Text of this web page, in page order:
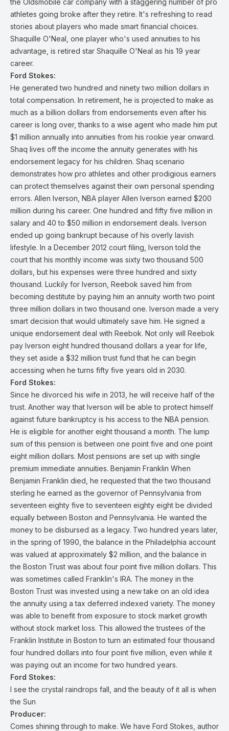
the Oldsmobile car company with a staggering number of pro
athletes going broke after they retire. It's refreshing to read
stories about players who made smart financial choices.
Shaquille O'Neal, one player who's used annuities to his
advantage, is retired star Shaquille O'Neal as his 19 year
career.
Ford Stokes:
He generated two hundred and ninety two million dollars in
total compensation. In retirement, he is projected to make as
much as a billion dollars from endorsements even after his
career is long over, thanks to a wise agent who made him put
$1 million annually into annuities from his rookie year onward.
Shaq lives off the income the annuity generates with his
endorsement legacy for his children. Shaq scenario
demonstrates how pro athletes and other prodigious earners
can protect themselves against their own personal spending
errors. Allen Iverson, NBA player Allen Iverson earned $200
million during his career. One hundred and fifty five million in
salary and 40 to $50 million in endorsement deals. Iverson
ended up going bankrupt because of his overly lavish
lifestyle. In a December 2012 court filing, Iverson told the
court that his monthly income was sixty two thousand 500
dollars, but his expenses were three hundred and sixty
thousand. Luckily for Iverson, Reebok saved him from
becoming destitute by paying him an annuity worth two point
three million dollars in two thousand one. Iverson made a very
smart decision that would ultimately save him. He signed a
unique endorsement deal with Reebok. Not only will Reebok
pay Iverson eight hundred thousand dollars a year for life,
they set aside a $32 million trust fund that he can begin
accessing when he turns fifty five years old in 2030.
Ford Stokes:
Since he divorced his wife in 2013, he will receive half of the
trust. Another way that Iverson will be able to protect himself
against future bankruptcy is his access to the NBA pension.
He is eligible for another eight thousand a month. The lump
sum of this pension is between one point five and one point
eight million dollars. Most pensions are set up with single
premium immediate annuities. Benjamin Franklin When
Benjamin Franklin died, he requested that the two thousand
sterling he earned as the governor of Pennsylvania from
seventeen eighty five to seventeen eighty eight be divided
equally between Boston and Pennsylvania. He wanted the
money to be disbursed as a legacy. Two hundred years later,
in the spring of 1990, the balance in the Philadelphia account
was valued at approximately $2 million, and the balance in
the Boston Trust was about four point five million dollars. This
was sometimes called Franklin's IRA. The money in the
Boston Trust was invested using a new take on an old idea
the annuity using a tax deferred indexed variety. The money
was able to benefit from exposure to stock market growth
without stock market loss. This allowed the trustees of the
Franklin Institute in Boston to turn an estimated four thousand
four hundred dollars into four point five million, even while it
was paying out an income for two hundred years.
Ford Stokes:
I see the crystal raindrops fall, and the beauty of it all is when
the Sun
Producer:
Comes shining through to make. We have Ford Stokes, author